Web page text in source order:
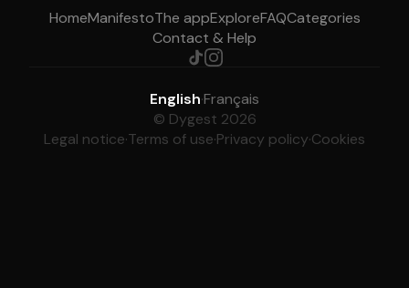
HomeManifestoThe appExploreFAQCategories
Contact & Help
English·Français
© Dygest 2026
Legal notice·Terms of use·Privacy policy·Cookies